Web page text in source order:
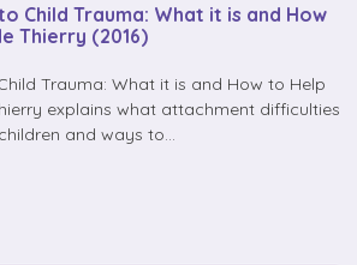
Child Trauma: What it is and How
Thierry (2016)
Trauma: What it is and How to Help
explains what attachment difficulties
and ways to…